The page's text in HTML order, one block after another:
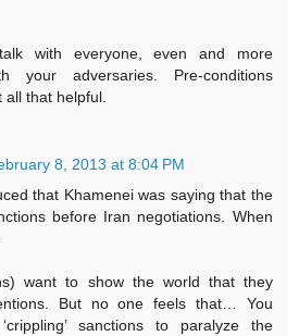
with everyone, even and more
your adversaries. Pre-conditions
all that helpful.
8, 2013 at 8:04 PM
that Khamenei was saying that the
before Iran negotiations. When
want to show the world that they
But no one feels that… You
sanctions to paralyze the